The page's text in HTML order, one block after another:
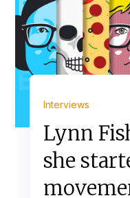
Interviews
Lynn
she